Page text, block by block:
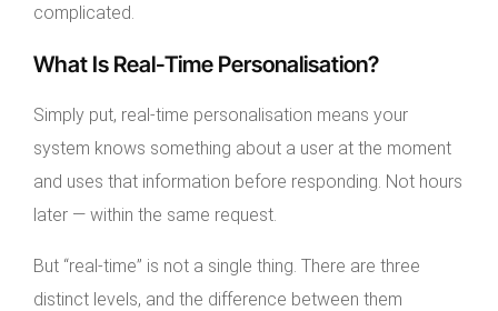
complicated.
What Is Real-Time Personalisation?
Simply put, real-time personalisation means your
system knows something about a user at the moment
and uses that information before responding. Not hours
later — within the same request.
But “real-time” is not a single thing. There are three
distinct levels, and the difference between them